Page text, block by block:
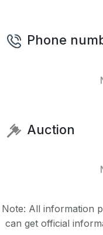
Phone
Auction
Note: All information
can get official